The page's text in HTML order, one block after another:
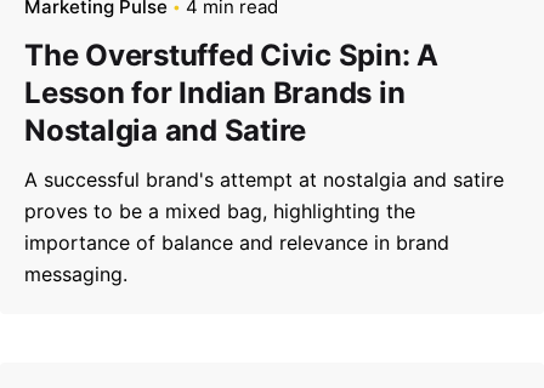
Marketing Pulse 4 min read
The Overstuffed Civic Spin: A
Lesson for Indian Brands in
Nostalgia and Satire
A successful brand's attempt at nostalgia and satire
proves to be a mixed bag, highlighting the
importance of balance and relevance in brand
messaging.